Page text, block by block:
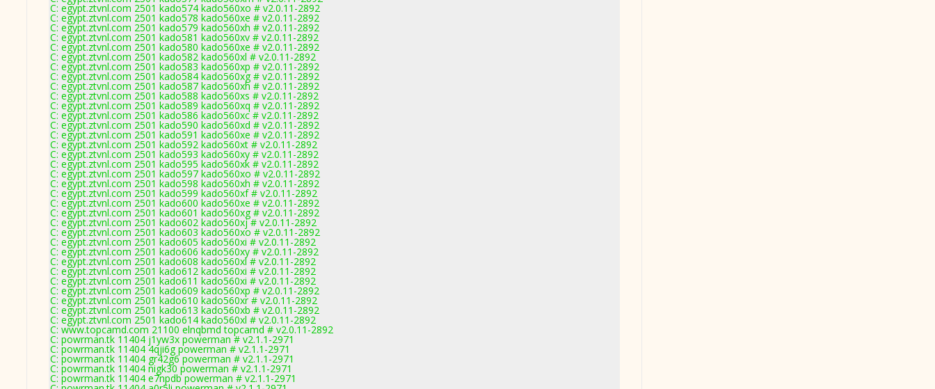
C: egypt.ztvnl.com 2501 kado574 kado560xo # v2.0.11-2892
C: egypt.ztvnl.com 2501 kado578 kado560xe # v2.0.11-2892
C: egypt.ztvnl.com 2501 kado579 kado560xh # v2.0.11-2892
C: egypt.ztvnl.com 2501 kado581 kado560xv # v2.0.11-2892
C: egypt.ztvnl.com 2501 kado580 kado560xe # v2.0.11-2892
C: egypt.ztvnl.com 2501 kado582 kado560xl # v2.0.11-2892
C: egypt.ztvnl.com 2501 kado583 kado560xp # v2.0.11-2892
C: egypt.ztvnl.com 2501 kado584 kado560xg # v2.0.11-2892
C: egypt.ztvnl.com 2501 kado587 kado560xh # v2.0.11-2892
C: egypt.ztvnl.com 2501 kado588 kado560xs # v2.0.11-2892
C: egypt.ztvnl.com 2501 kado589 kado560xq # v2.0.11-2892
C: egypt.ztvnl.com 2501 kado586 kado560xc # v2.0.11-2892
C: egypt.ztvnl.com 2501 kado590 kado560xd # v2.0.11-2892
C: egypt.ztvnl.com 2501 kado591 kado560xe # v2.0.11-2892
C: egypt.ztvnl.com 2501 kado592 kado560xt # v2.0.11-2892
C: egypt.ztvnl.com 2501 kado593 kado560xy # v2.0.11-2892
C: egypt.ztvnl.com 2501 kado595 kado560xk # v2.0.11-2892
C: egypt.ztvnl.com 2501 kado597 kado560xo # v2.0.11-2892
C: egypt.ztvnl.com 2501 kado598 kado560xh # v2.0.11-2892
C: egypt.ztvnl.com 2501 kado599 kado560xf # v2.0.11-2892
C: egypt.ztvnl.com 2501 kado600 kado560xe # v2.0.11-2892
C: egypt.ztvnl.com 2501 kado601 kado560xg # v2.0.11-2892
C: egypt.ztvnl.com 2501 kado602 kado560xj # v2.0.11-2892
C: egypt.ztvnl.com 2501 kado603 kado560xo # v2.0.11-2892
C: egypt.ztvnl.com 2501 kado605 kado560xi # v2.0.11-2892
C: egypt.ztvnl.com 2501 kado606 kado560xy # v2.0.11-2892
C: egypt.ztvnl.com 2501 kado608 kado560xl # v2.0.11-2892
C: egypt.ztvnl.com 2501 kado612 kado560xi # v2.0.11-2892
C: egypt.ztvnl.com 2501 kado611 kado560xi # v2.0.11-2892
C: egypt.ztvnl.com 2501 kado609 kado560xp # v2.0.11-2892
C: egypt.ztvnl.com 2501 kado610 kado560xr # v2.0.11-2892
C: egypt.ztvnl.com 2501 kado613 kado560xb # v2.0.11-2892
C: egypt.ztvnl.com 2501 kado614 kado560xl # v2.0.11-2892
C: www.topcamd.com 21100 elnqbmd topcamd # v2.0.11-2892
C: powrman.tk 11404 j1yw3x powerman # v2.1.1-2971
C: powrman.tk 11404 4qji6g powerman # v2.1.1-2971
C: powrman.tk 11404 gr42g6 powerman # v2.1.1-2971
C: powrman.tk 11404 nigk30 powerman # v2.1.1-2971
C: powrman.tk 11404 e7npdb powerman # v2.1.1-2971